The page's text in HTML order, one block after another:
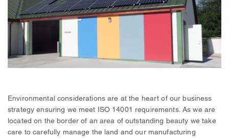
Environmental considerations are at the heart of our business
strategy ensuring we meet ISO 14001 requirements. As we are
located on the border of an area of outstanding beauty we take
care to carefully manage the land and our manufacturing